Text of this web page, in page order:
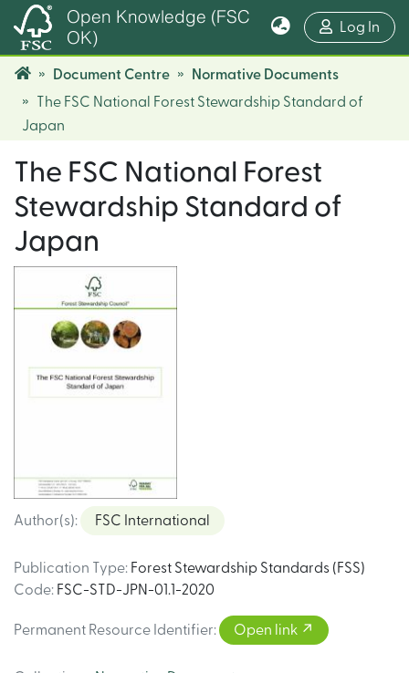
Open Knowledge (FSC
OK)
Log In
Document Centre
Normative Documents
The FSC National Forest Stewardship Standard of
Japan
The FSC National Forest
Stewardship Standard of
Japan
Author(s): FSC International
Publication Type: Forest Stewardship Standards (FSS)
Code: FSC-STD-JPN-01.1-2020
Permanent Resource Identifier: Open link